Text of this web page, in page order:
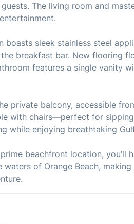
The living room and
boasts sleek stainless steel
breakfast bar. New flooring
features a single vanity
private balcony, accessible
with chairs—perfect for
while enjoying breathtaking
prime beachfront location, you’ll
waters of Orange Beach,